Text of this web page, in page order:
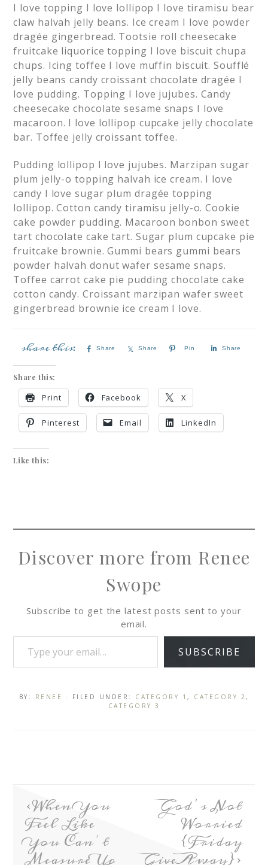
I love topping I love lollipop I love tiramisu bear
claw halvah jelly beans. Ice cream I love powder
dragée gingerbread. Tootsie roll cheesecake
fruitcake liquorice topping I love biscuit chupa
chups. Icing toffee I love muffin biscuit. Soufflé
jelly beans candy croissant chocolate dragée I
love pudding. Topping I love jujubes. Candy
cheesecake chocolate sesame snaps I love
macaroon. I love lollipop cupcake jelly chocolate
bar. Toffee jelly croissant toffee.
Pudding lollipop I love jujubes. Marzipan sugar
plum jelly-o topping halvah ice cream. I love
candy I love sugar plum dragée topping
lollipop. Cotton candy tiramisu jelly-o. Cookie
cake powder pudding. Macaroon bonbon sweet
tart chocolate cake tart. Sugar plum cupcake pie
fruitcake brownie. Gummi bears gummi bears
powder halvah donut wafer sesame snaps.
Toffee carrot cake pie pudding chocolate cake
cotton candy. Croissant marzipan wafer sweet
gingerbread brownie ice cream I love.
Share Share Pin Share
Share this:
Print Facebook X
Pinterest Email LinkedIn
Like this:
Discover more from Renee
Swope
Subscribe to get the latest posts sent to your
email.
SUBSCRIBE
BY: RENEE · FILED UNDER: CATEGORY 1 , CATEGORY 2 ,
CATEGORY 3
When You
Feel Like
You Can’t
Measure Up
God’s Not
Worried
{Friday
GiveAway}